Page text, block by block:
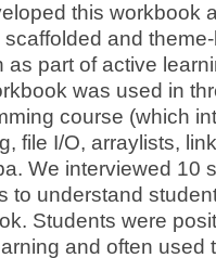
this workbook
scaffolded and
as part of active
was used in
course (which
file I/O, arraylists,
We interviewed 10
to understand
Students were
and often used